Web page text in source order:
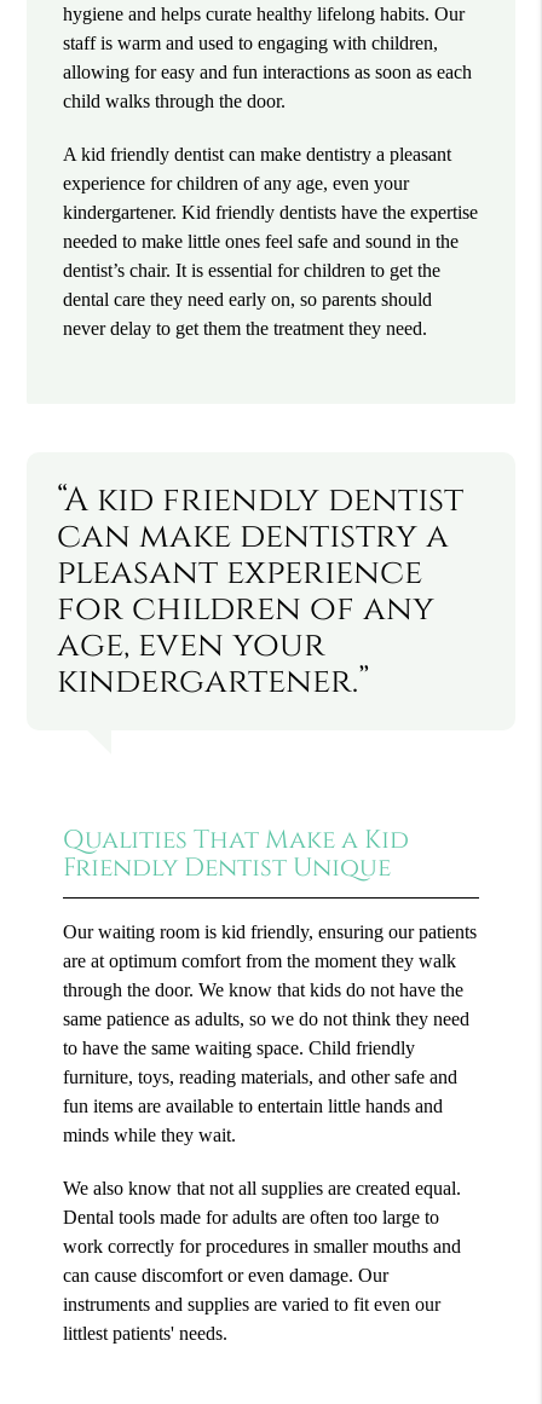
hygiene and helps curate healthy lifelong habits. Our
staff is warm and used to engaging with children,
allowing for easy and fun interactions as soon as each
child walks through the door.
A kid friendly dentist can make dentistry a pleasant
experience for children of any age, even your
kindergartener. Kid friendly dentists have the expertise
needed to make little ones feel safe and sound in the
dentist’s chair. It is essential for children to get the
dental care they need early on, so parents should
never delay to get them the treatment they need.
“A kid friendly dentist
can make dentistry a
pleasant experience
for children of any
age, even your
kindergartener.”
Qualities That Make a Kid
Friendly Dentist Unique
Our waiting room is kid friendly, ensuring our patients
are at optimum comfort from the moment they walk
through the door. We know that kids do not have the
same patience as adults, so we do not think they need
to have the same waiting space. Child friendly
furniture, toys, reading materials, and other safe and
fun items are available to entertain little hands and
minds while they wait.
We also know that not all supplies are created equal.
Dental tools made for adults are often too large to
work correctly for procedures in smaller mouths and
can cause discomfort or even damage. Our
instruments and supplies are varied to fit even our
littlest patients' needs.